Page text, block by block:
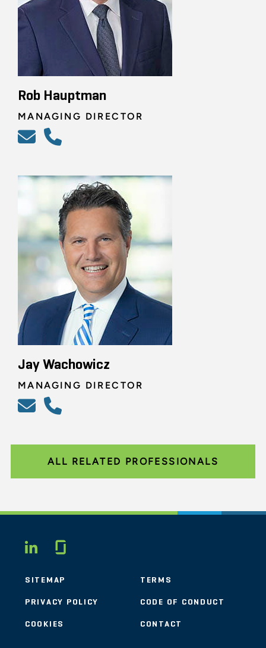
Rob Hauptman
MANAGING DIRECTOR
Jay Wachowicz
MANAGING DIRECTOR
ALL RELATED PROFESSIONALS
LINKEDIN
SITEMAP TERMS
PRIVACY POLICY CODE OF CONDUCT
COOKIES CONTACT